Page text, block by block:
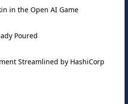
in the Open AI Game
Poured
Streamlined by HashiCorp